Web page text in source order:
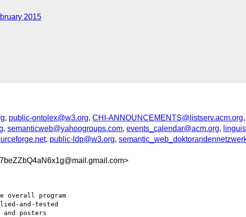
2015
, public-ontolex@w3.org, CHI-ANNOUNCEMENTS@listserv.acm.org,
, semanticweb@yahoogroups.com, events_calendar@acm.org,
, public-ldp@w3.org,
overall program
and-tested
posters